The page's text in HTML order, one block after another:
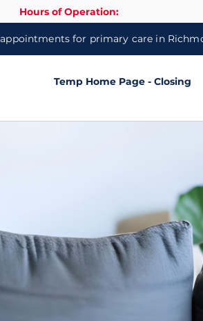
Hours of Operation:
for primary care in
Temp Home Page - Closing